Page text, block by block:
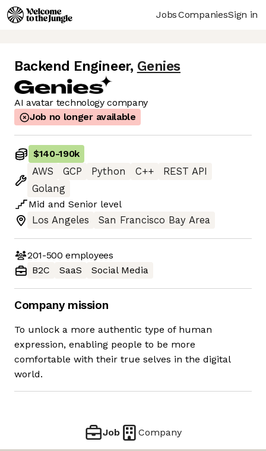
JobsCompaniesSign in
Backend Engineer, Genies
AI avatar technology company
Job no longer available
$140-190k
AWS
GCP Python C++
REST API
Golang
Mid and Senior level
Los Angeles
San Francisco Bay Area
201-500 employees
B2C
SaaS Social Media
Company mission
To unlock a more authentic type of human
expression, enabling people to be more
comfortable with their true selves in the digital
world.
Job Company